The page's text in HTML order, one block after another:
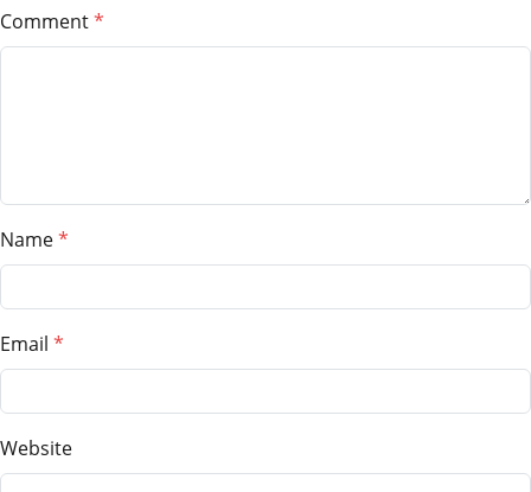
Comment
Name
Email
Website